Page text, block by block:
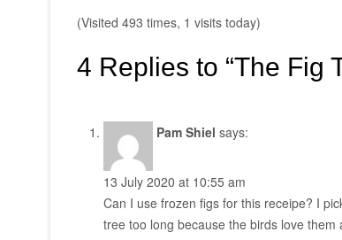
(Visited 493 times, 1 visits today)
4 Replies to “The Fig
Pam Shiel says:
13 July 2020 at 10:55 am
Can I use frozen figs for this receipe? I
tree too long because the birds love them